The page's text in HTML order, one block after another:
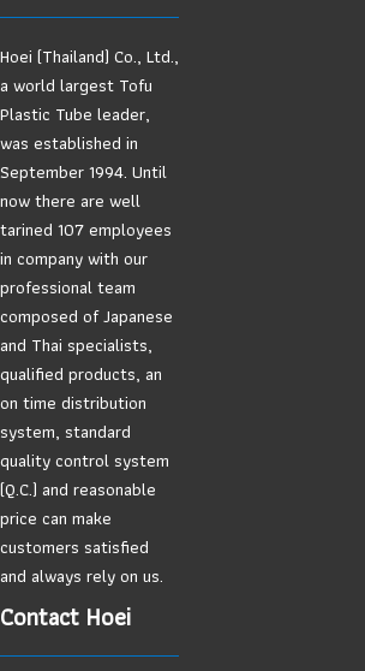
Hoei (Thailand) Co., Ltd.,
a world largest Tofu
Plastic Tube leader,
was established in
September 1994. Until
now there are well
tarined 107 employees
in company with our
professional team
composed of Japanese
and Thai specialists,
qualified products, an
on time distribution
system, standard
quality control system
(Q.C.) and reasonable
price can make
customers satisfied
and always rely on us.
Contact Hoei